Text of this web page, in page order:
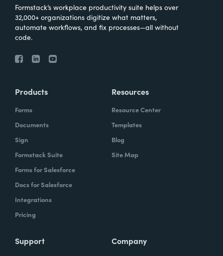
Formstack’s workplace productivity suite helps over
32,000+ organizations digitize what matters,
automate workflows, and fix processes—all without
code.
Products
Forms
Documents
Sign
Formstack Suite
Forms for Salesforce
Docs for Salesforce
Integrations
Pricing
Resources
Resource Center
Templates
Blog
Site Map
Support Company